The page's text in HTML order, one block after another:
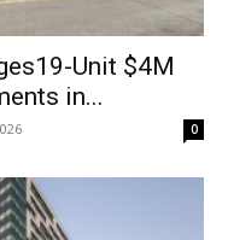
Unit $4M
in...
0